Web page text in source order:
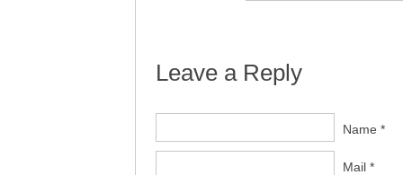
Leave a Reply
Name *
Mail *